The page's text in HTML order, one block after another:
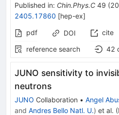
Published in: Chin.Phys.C 49 (
2405.17860 [hep-ex]
pdf
DOI cite
reference search
42
JUNO sensitivity to
neutrons
JUNO Collaboration • Angel
and Andres Bello Natl. U.) et al. (